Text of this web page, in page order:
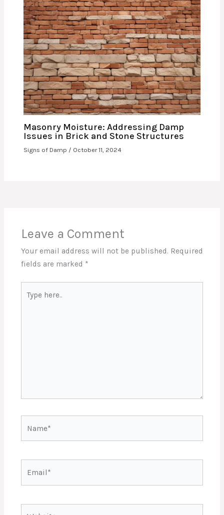
Masonry Moisture: Addressing Damp
Issues in Brick and Stone Structures
Signs of Damp / October 11, 2024
Leave a Comment
Your email address will not be published. Required
fields are marked *
here..